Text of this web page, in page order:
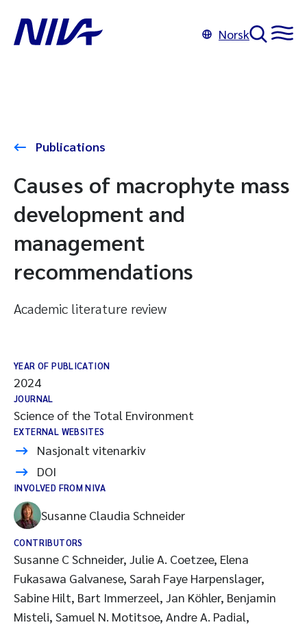
Norsk
Publications
Causes of macrophyte mass
development and
management
recommendations
Academic literature review
YEAR OF PUBLICATION
2024
JOURNAL
Science of the Total Environment
EXTERNAL WEBSITES
Nasjonalt vitenarkiv
DOI
INVOLVED FROM NIVA
Susanne Claudia Schneider
CONTRIBUTORS
Susanne C Schneider, Julie A. Coetzee, Elena
Fukasawa Galvanese, Sarah Faye Harpenslager,
Sabine Hilt, Bart Immerzeel, Jan Köhler, Benjamin
Misteli, Samuel N. Motitsoe, Andre A. Padial,